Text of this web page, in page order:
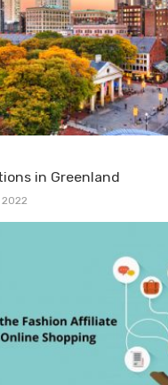
in Greenland